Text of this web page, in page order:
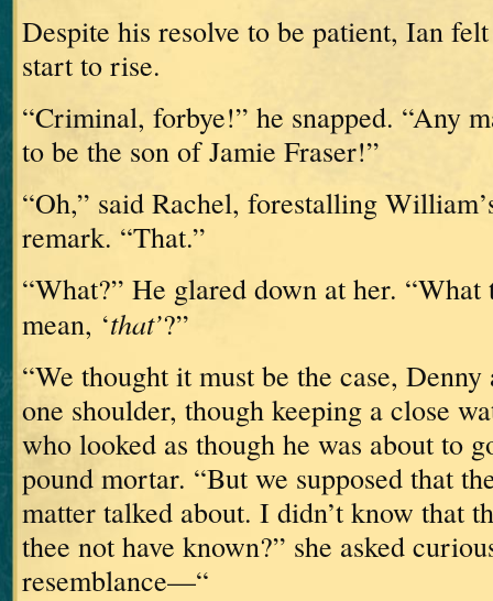
Despite his resolve to be patient, Ian
start to rise.
“Criminal, forbye!” he snapped. “Any
to be the son of Jamie Fraser!”
“Oh,” said Rachel, forestalling
remark. “That.”
“What?” He glared down at her. “What
mean, ‘that’?”
“We thought it must be the case, Denny
one shoulder, though keeping a close
who looked as though he was about to
pound mortar. “But we supposed that
matter talked about. I didn’t know that
thee not have known?” she asked
resemblance—“